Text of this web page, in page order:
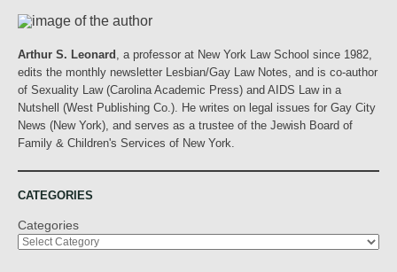
Arthur S. Leonard
, a professor at New York Law School since 1982,
edits the monthly newsletter Lesbian/Gay Law Notes, and is co-author
of Sexuality Law (Carolina Academic Press) and AIDS Law in a
Nutshell (West Publishing Co.). He writes on legal issues for Gay City
News (New York), and serves as a trustee of the Jewish Board of
Family & Children's Services of New York.
CATEGORIES
Categories